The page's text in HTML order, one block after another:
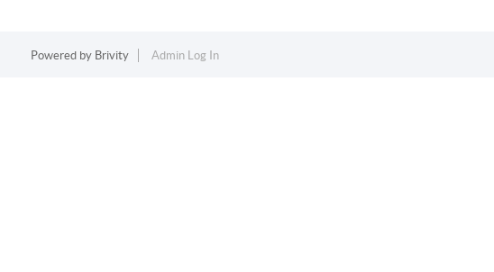
Powered by Brivity Admin Log In